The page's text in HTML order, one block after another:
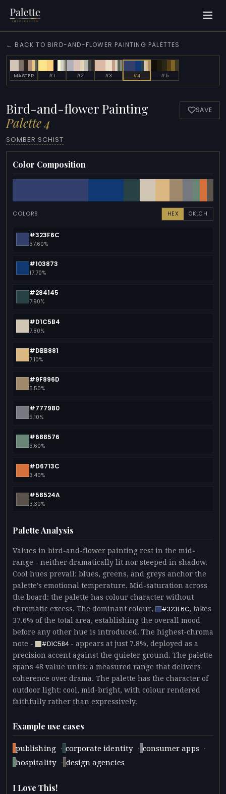
← BACK TO BIRD-AND-FLOWER PAINTING PALETTES
MASTER #1 #2 #3 #4 #5
Bird-and-flower Painting
Palette 4
SOMBER SCHIST
SAVE
Color Composition
COLORS HEX OKLCH
#323F6C
37.60%
#103873
17.70%
#284145
7.90%
#D1C5B4
7.80%
#DBB881
7.10%
#9F896D
6.50%
#777980
5.10%
#688576
3.60%
#D6713C
3.40%
#58524A
3.30%
Palette Analysis
Values in bird-and-flower painting rest in the mid-
range - neither dramatically lit nor steeped in shadow.
Cool hues prevail: blues, greens, and greys anchor the
palette's emotional temperature. Mid-saturation across
the board: the palette has colour character without
chromatic excess. The dominant colour,
#323F6C, takes
37.6% of the total area, establishing the overall mood
before any other hue is introduced. The highest-chroma
note -
#D1C5B4- appears at just 7.8%, deployed as a
precision accent against the quieter ground. The palette
spans 48 value units: a measured range that delivers
coherence over drama. The palette has the character of
outdoor light: cool, mid-bright, with colour rendered
faithfully rather than expressively.
Example use cases
publishing · corporate identity · consumer apps ·
hospitality · design agencies
I Love This!